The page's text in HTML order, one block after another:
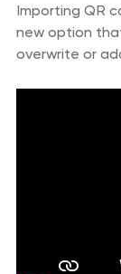
Importing QR
new option
overwrite or